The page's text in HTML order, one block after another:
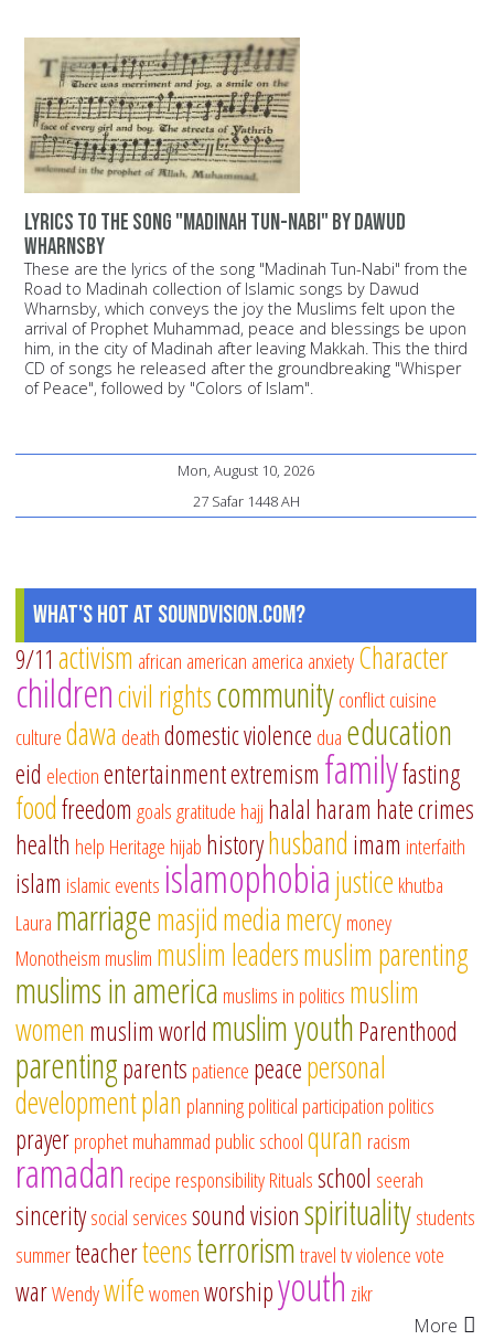
Lyrics to the song "Madinah Tun-Nabi" by Dawud
Wharnsby
These are the lyrics of the song "Madinah Tun-Nabi" from the
Road to Madinah collection of Islamic songs by Dawud
Wharnsby, which conveys the joy the Muslims felt upon the
arrival of Prophet Muhammad, peace and blessings be upon
him, in the city of Madinah after leaving Makkah. This the third
CD of songs he released after the groundbreaking "Whisper
of Peace", followed by "Colors of Islam".
Mon, August 10, 2026
27 Safar 1448 AH
What's Hot at SoundVision.com?
9/11 activism african american america anxietyCharacter
childrencivil rightscommunityconflictcuisine
culturedawa deathdomestic violence dua education
eid electionentertainmentextremism familyfasting
foodfreedom goalsgratitude hajj halal haram hate crimes
health help Heritage hijab historyhusband imam interfaith
islam islamic events islamophobiajustice khutba
Laura marriagemasjidmediamercymoney
Monotheism muslim muslim leadersmuslim parenting
muslims in america muslims in politics muslim
women muslim world muslim youthParenthood
parentingparents patience peacepersonal
developmentplan planningpolitical participation politics
prayerprophet muhammad public schoolquran racism
ramadan recipe responsibilityRitualsschool seerah
sinceritysocial servicessound visionspiritualitystudents
summerteacherteensterrorismtraveltvviolencevote
warWendywifewomenworshipyouth zikr
More